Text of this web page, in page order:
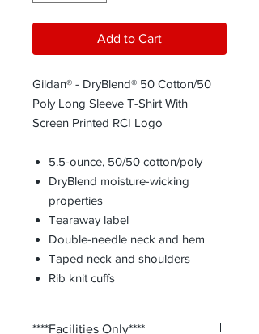
Add to Cart
Gildan® - DryBlend® 50 Cotton/50
Poly Long Sleeve T-Shirt With
Screen Printed RCI Logo
5.5-ounce, 50/50 cotton/poly
DryBlend moisture-wicking
properties
Tearaway label
Double-needle neck and hem
Taped neck and shoulders
Rib knit cuffs
****Facilities Only****